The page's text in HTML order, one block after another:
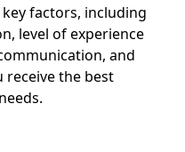
factors, including
level of experience
and
the best